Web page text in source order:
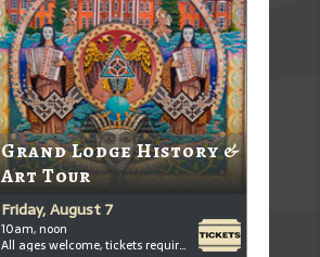
Grand Lodge History &
Art Tour
Friday, August 7
10am, noon
All ages welcome, tickets required for kids ages 3+